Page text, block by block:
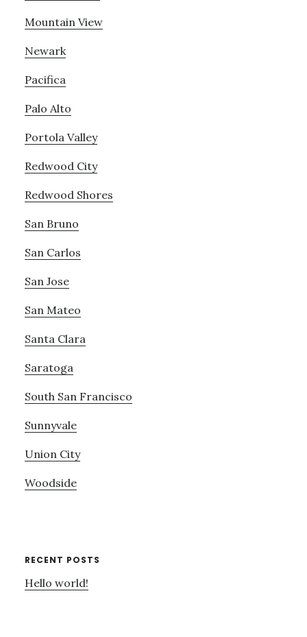
Mountain View
Newark
Pacifica
Palo Alto
Portola Valley
Redwood City
Redwood Shores
San Bruno
San Carlos
San Jose
San Mateo
Santa Clara
Saratoga
South San Francisco
Sunnyvale
Union City
Woodside
RECENT POSTS
Hello world!